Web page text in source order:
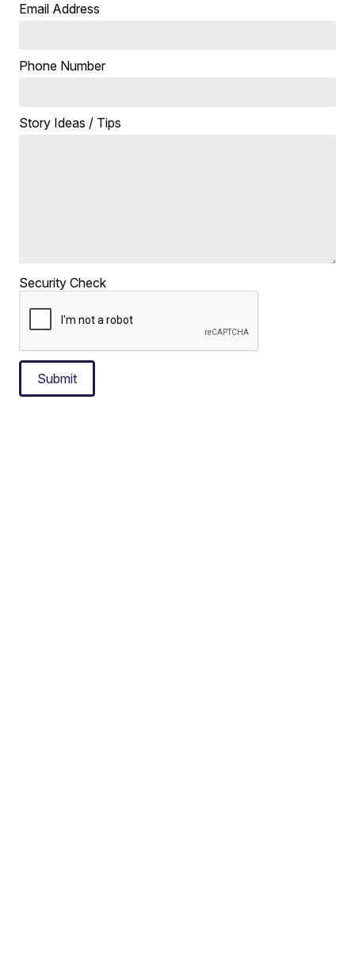
Email Address
Phone Number
Story Ideas / Tips
Security Check
Submit